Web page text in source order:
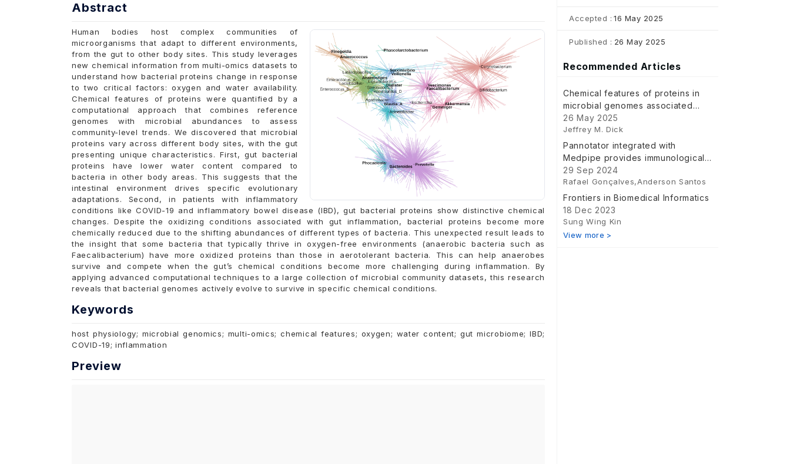
Abstract
Human bodies host complex communities of
microorganisms that adapt to different environments,
from the gut to other body sites. This study leverages
new chemical information from multi-omics datasets to
understand how bacterial proteins change in response
to two critical factors: oxygen and water availability.
Chemical features of proteins were quantified by a
computational approach that combines reference
genomes with microbial abundances to assess
community-level trends. We discovered that microbial
proteins vary across different body sites, with the gut
presenting unique characteristics. First, gut bacterial
proteins have lower water content compared to
bacteria in other body areas. This suggests that the
intestinal environment drives specific evolutionary
adaptations. Second, in patients with inflammatory
conditions like COVID-19 and inflammatory bowel disease (IBD), gut bacterial proteins show distinctive chemical
changes. Despite the oxidizing conditions associated with gut inflammation, bacterial proteins become more
chemically reduced due to the shifting abundances of different types of bacteria. This unexpected result leads to
the insight that some bacteria that typically thrive in oxygen-free environments (anaerobic bacteria such as
Faecalibacterium) have more oxidized proteins than those in aerotolerant bacteria. This can help anaerobes
survive and compete when the gut’s chemical conditions become more challenging during inflammation. By
applying advanced computational techniques to a large collection of microbial community datasets, this research
reveals that bacterial genomes actively evolve to survive in specific chemical conditions.
Keywords
host physiology; microbial genomics; multi-omics; chemical features; oxygen; water content; gut microbiome; IBD;
COVID-19; inflammation
Preview
Accepted : 16 May 2025
Published : 26 May 2025
Recommended Articles
Chemical features of proteins in
microbial genomes associated
with body sites and gut
inflammation
26 May 2025
Jeffrey M. Dick
Pannotator integrated with
Medpipe provides immunological
and subcellular location features
using a microservice
29 Sep 2024
Rafael Gonçalves,Anderson Santos
Frontiers in Biomedical Informatics
18 Dec 2023
Sung Wing Kin
View more >